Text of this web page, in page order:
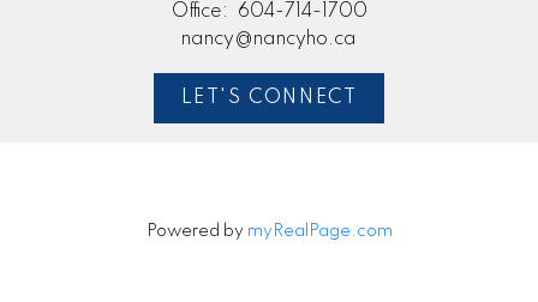
Office:
604-714-1700
nancy@nancyho.ca
LET'S CONNECT
Powered by myRealPage.com